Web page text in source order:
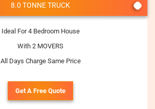
8.0 TONNE TRUCK
Ideal For 4 Bedroom House
With 2 MOVERS
All Days Charge Same Price
Get A Free Quote